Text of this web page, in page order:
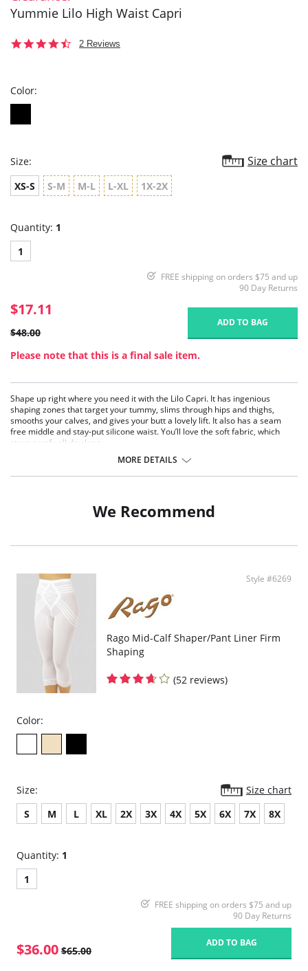
Yummie Lilo High Waist Capri
4.52 Reviews
Color:
Size: Size chart
XS-S S-M M-L L-XL 1X-2X
Quantity: 1
1
FREE shipping on orders $75 and up
90 Day Returns
$17.11
$48.00
ADD TO BAG
Please note that this is a final sale item.
Shape up right where you need it with the Lilo Capri. It has ingenious
shaping zones that target your tummy, slims through hips and thighs,
smooths your calves, and gives your butt a lovely lift. It also has a seam
free middle and stay-put silicone waist. You’ll love the soft fabric, which
stays comfy all day long.
Works under pants and denim
Fabric Content: 81% Nylon, 19% Elastane.
MORE DETAILS
We Recommend
Style #6269
Rago Mid-Calf Shaper/Pant Liner Firm
Shaping
(52 reviews)
Color:
Size:
Size chart
S
M L XL 2X 3X 4X 5X 6X 7X 8X
Quantity: 1
1
FREE shipping on orders $75 and up
90 Day Returns
$36.00 $65.00
ADD TO BAG